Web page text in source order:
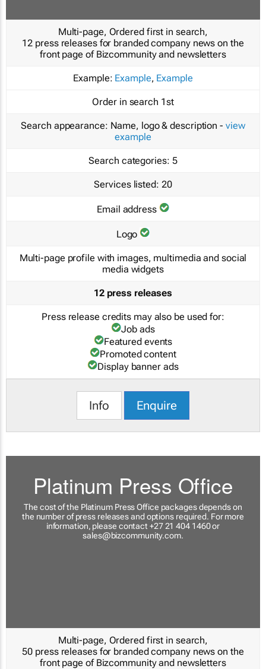
Multi-page, Ordered first in search,
12 press releases for branded company news on the
front page of Bizcommunity and newsletters
Example: Example, Example
Order in search 1st
Search appearance: Name, logo & description - view
example
Search categories: 5
Services listed: 20
Email address
Logo
Multi-page profile with images, multimedia and social
media widgets
12 press releases
Press release credits may also be used for:
Job ads
Featured events
Promoted content
Display banner ads
Info Enquire
Platinum Press Office
The cost of the Platinum Press Office packages depends on
the number of press releases and options required. For more
information, please contact +27 21 404 1460 or
sales@bizcommunity.com.
Multi-page, Ordered first in search,
50 press releases for branded company news on the
front page of Bizcommunity and newsletters